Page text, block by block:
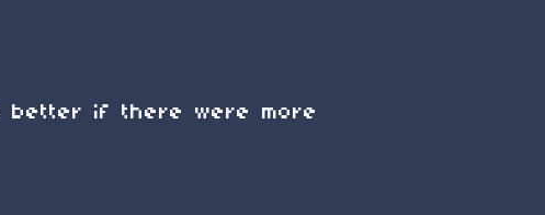
better if there were more